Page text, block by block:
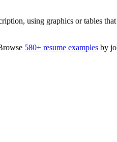
using graphics or tables
580+ resume examples by